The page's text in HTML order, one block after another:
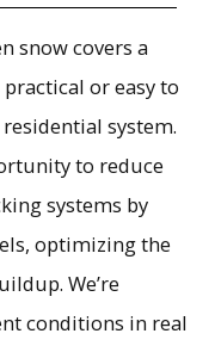
snow covers a
or easy to
system.
to reduce
systems by
optimizing the
We’re
conditions in real